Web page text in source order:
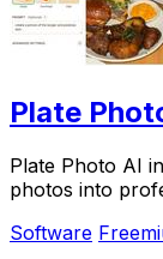
Plate
Plate Photo AI
photos into
Software